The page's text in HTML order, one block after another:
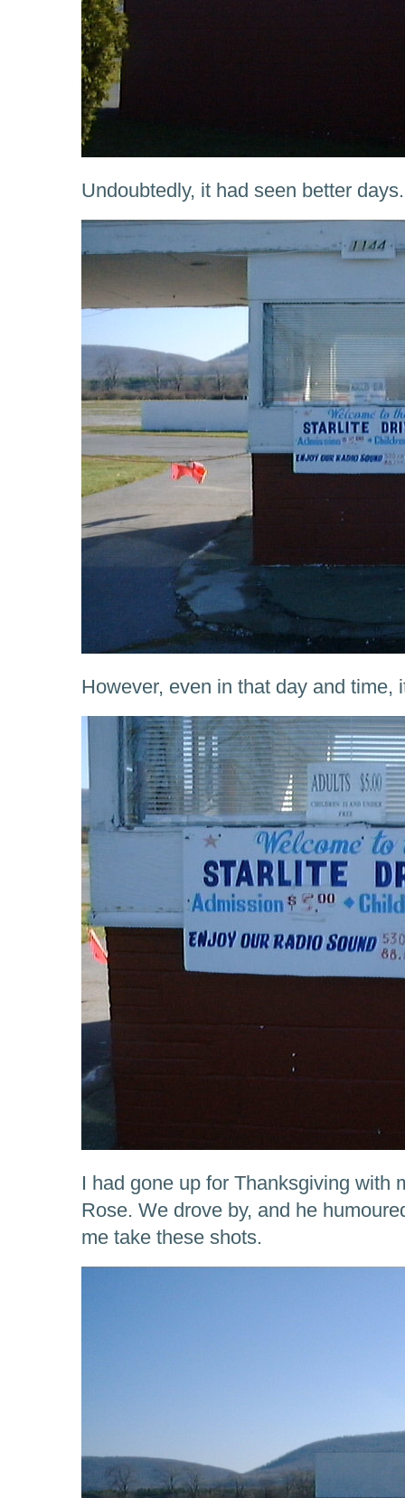
Undoubtedly, it had seen better days.
However, even in that day and time,
I had gone up for Thanksgiving with
Rose. We drove by, and he
me take these shots.